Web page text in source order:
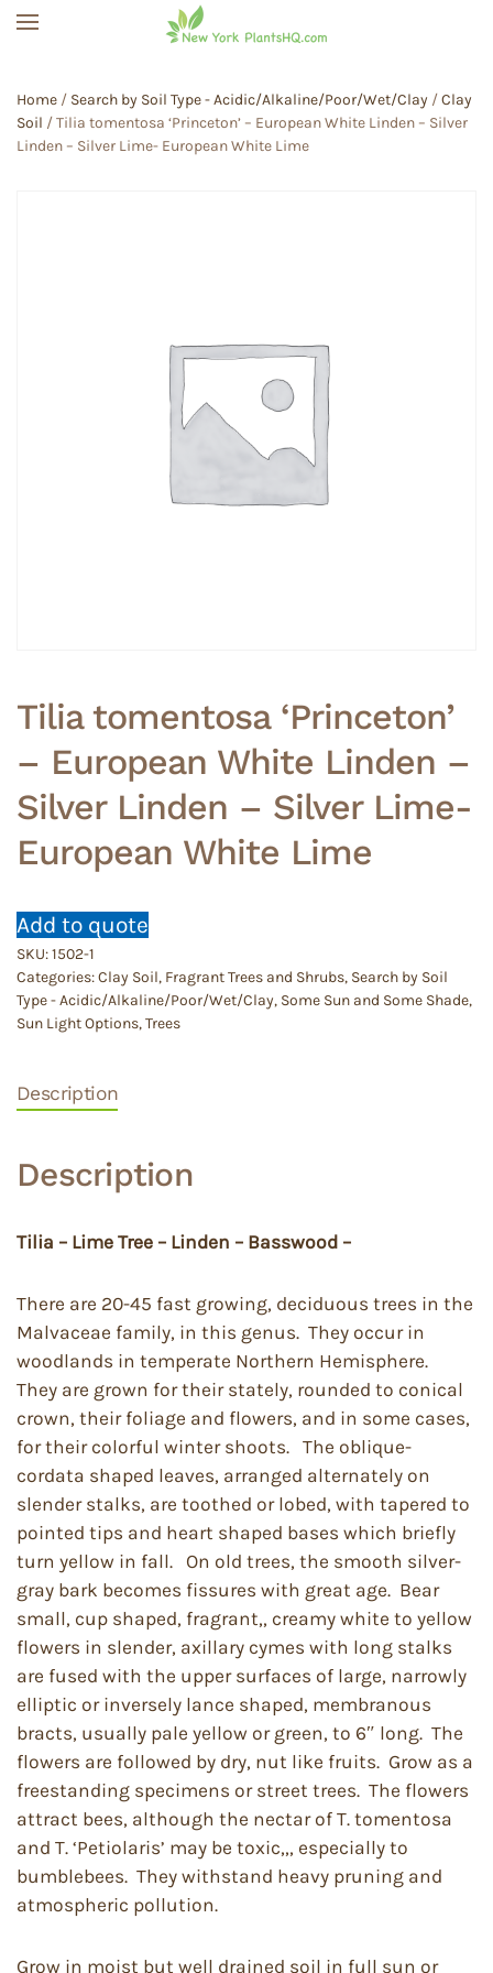
Home / Search by Soil Type - Acidic/Alkaline/Poor/Wet/Clay /Clay
Soil / Tilia tomentosa ‘Princeton’ – European White Linden – Silver
Linden – Silver Lime- European White Lime
Tilia tomentosa ‘Princeton’
– European White Linden –
Silver Linden – Silver Lime-
European White Lime
Add to quote
SKU:1502-1
Categories:Clay Soil, Fragrant Trees and Shrubs, Search by Soil
Type - Acidic/Alkaline/Poor/Wet/Clay, Some Sun and Some Shade,
Sun Light Options,Trees
Description
Description
Tilia – Lime Tree – Linden – Basswood –
There are 20-45 fast growing, deciduous trees in the
Malvaceae family, in this genus. They occur in
woodlands in temperate Northern Hemisphere.
They are grown for their stately, rounded to conical
crown, their foliage and flowers, and in some cases,
for their colorful winter shoots. The oblique-
cordata shaped leaves, arranged alternately on
slender stalks, are toothed or lobed, with tapered to
pointed tips and heart shaped bases which briefly
turn yellow in fall. On old trees, the smooth silver-
gray bark becomes fissures with great age. Bear
small, cup shaped, fragrant,, creamy white to yellow
flowers in slender, axillary cymes with long stalks
are fused with the upper surfaces of large, narrowly
elliptic or inversely lance shaped, membranous
bracts, usually pale yellow or green, to 6″ long. The
flowers are followed by dry, nut like fruits. Grow as a
freestanding specimens or street trees. The flowers
attract bees, although the nectar of T. tomentosa
and T. ‘Petiolaris’ may be toxic,,, especially to
bumblebees. They withstand heavy pruning and
atmospheric pollution.
Grow in moist but well drained soil in full sun or